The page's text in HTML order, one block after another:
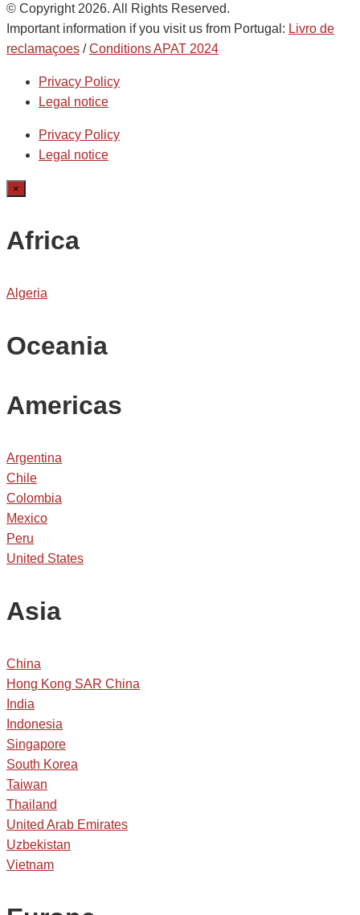
© Copyright 2026. All Rights Reserved.
Important information if you visit us from Portugal: Livro de
reclamaçoes /Conditions APAT 2024
Privacy Policy
Legal notice
Privacy Policy
Legal notice
×
Africa
Algeria
Oceania
Americas
Argentina
Chile
Colombia
Mexico
Peru
United States
Asia
China
Hong Kong SAR China
India
Indonesia
Singapore
South Korea
Taiwan
Thailand
United Arab Emirates
Uzbekistan
Vietnam